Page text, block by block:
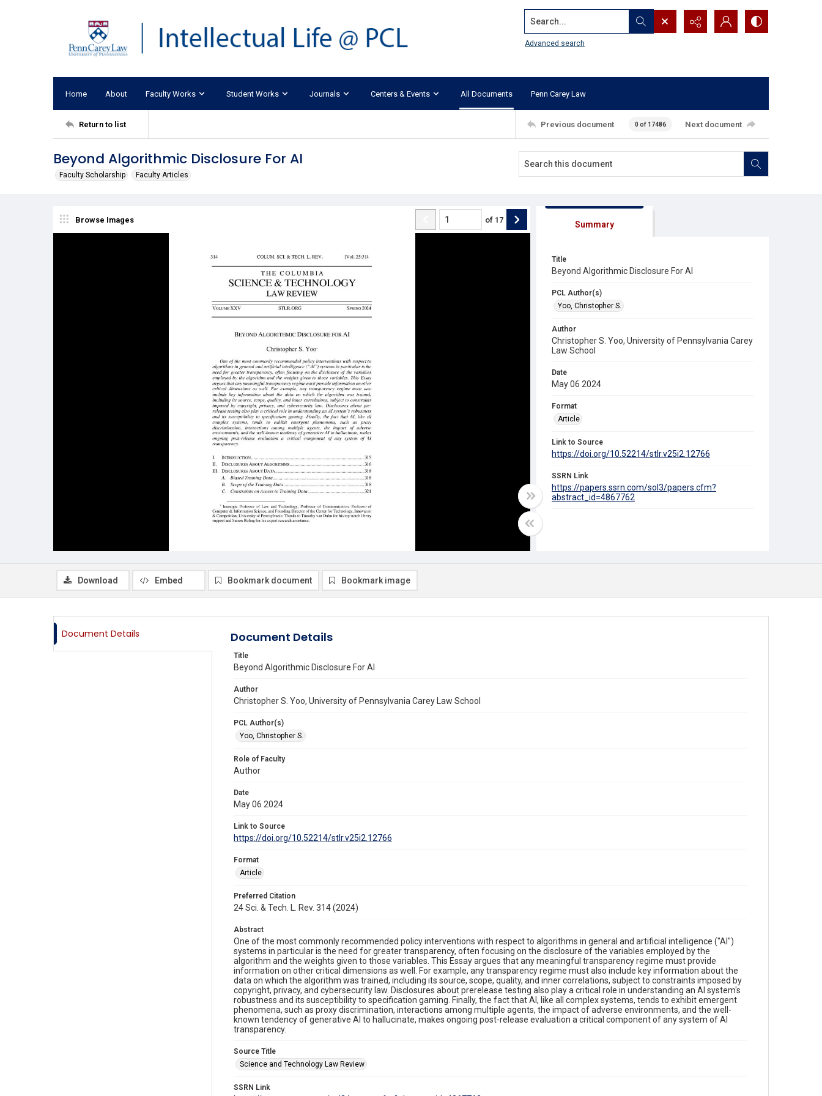
Search...
Advanced search
Home About Faculty Works Student Works Journals Centers & Events All Documents Penn Carey Law
Return to list Previous document 0 of 17486 Next document
Beyond Algorithmic Disclosure For AI
Faculty Scholarship Faculty Articles
Browse Images of 17 Summary
Title
Beyond Algorithmic Disclosure For AI
PCL Author(s)
Yoo, Christopher S.
Author
Christopher S. Yoo, University of Pennsylvania Carey
Law School
Date
May 06 2024
Format
Article
Link to Source
https://doi.org/10.52214/stlr.v25i2.12766
SSRN Link
https://papers.ssrn.com/sol3/papers.cfm?
abstract_id=4867762
Download Embed Bookmark document Bookmark image
Document Details Document Details
Title
Beyond Algorithmic Disclosure For AI
Author
Christopher S. Yoo, University of Pennsylvania Carey Law School
PCL Author(s)
Yoo, Christopher S.
Role of Faculty
Author
Date
May 06 2024
Link to Source
https://doi.org/10.52214/stlr.v25i2.12766
Format
Article
Preferred Citation
24 Sci. & Tech. L. Rev. 314 (2024)
Abstract
One of the most commonly recommended policy interventions with respect to algorithms in general and artificial intelligence ("AI")
systems in particular is the need for greater transparency, often focusing on the disclosure of the variables employed by the
algorithm and the weights given to those variables. This Essay argues that any meaningful transparency regime must provide
information on other critical dimensions as well. For example, any transparency regime must also include key information about the
data on which the algorithm was trained, including its source, scope, quality, and inner correlations, subject to constraints imposed by
copyright, privacy, and cybersecurity law. Disclosures about prerelease testing also play a critical role in understanding an AI system's
robustness and its susceptibility to specification gaming. Finally, the fact that AI, like all complex systems, tends to exhibit emergent
phenomena, such as proxy discrimination, interactions among multiple agents, the impact of adverse environments, and the well-
known tendency of generative AI to hallucinate, makes ongoing post-release evaluation a critical component of any system of AI
transparency.
Source Title
Science and Technology Law Review
SSRN Link